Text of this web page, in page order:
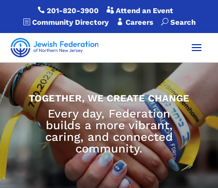
 201-820-3900 Attend an Event
b Community Directory  Careers USearch
TOGETHER, WE CREATE CHANGE
Every day, Federation
builds a more vibrant,
caring, and connected
community.